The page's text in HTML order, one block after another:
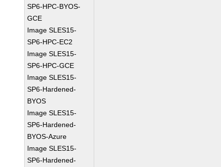
SP6-HPC-BYOS-
GCE
Image SLES15-
SP6-HPC-EC2
Image SLES15-
SP6-HPC-GCE
Image SLES15-
SP6-Hardened-
BYOS
Image SLES15-
SP6-Hardened-
BYOS-Azure
Image SLES15-
SP6-Hardened-